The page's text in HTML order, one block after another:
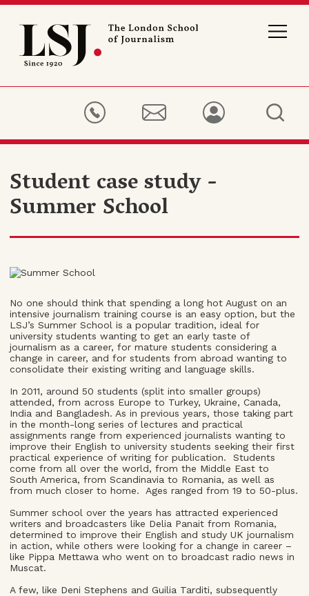
London
Journalism
Student case study -
Summer School
No one should think that spending a long hot August on an
intensive journalism training course is an easy option, but the
LSJ’s Summer School is a popular tradition, ideal for
university students wanting to get an early taste of
journalism as a career, for mature students considering a
change in career, and for students from abroad wanting to
consolidate their existing writing and language skills.
In 2011, around 50 students (split into smaller groups)
attended, from across Europe to Turkey, Ukraine, Canada,
India and Bangladesh. As in previous years, those taking part
in the month-long series of lectures and practical
assignments range from experienced journalists wanting to
improve their English to university students seeking their first
practical experience of writing for publication. Students
come from all over the world, from the Middle East to
South America, from Scandinavia to Romania, as well as
from much closer to home. Ages ranged from 19 to 50-plus.
Summer school over the years has attracted experienced
writers and broadcasters like Delia Panait from Romania,
determined to improve their English and study UK journalism
in action, while others were looking for a change in career –
like Pippa Mettawa who went on to broadcast radio news in
Muscat.
A few, like Deni Stephens and Guilia Tarditi, subsequently